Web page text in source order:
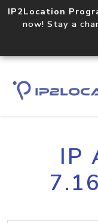
IP2Location
now! Stay a
IP